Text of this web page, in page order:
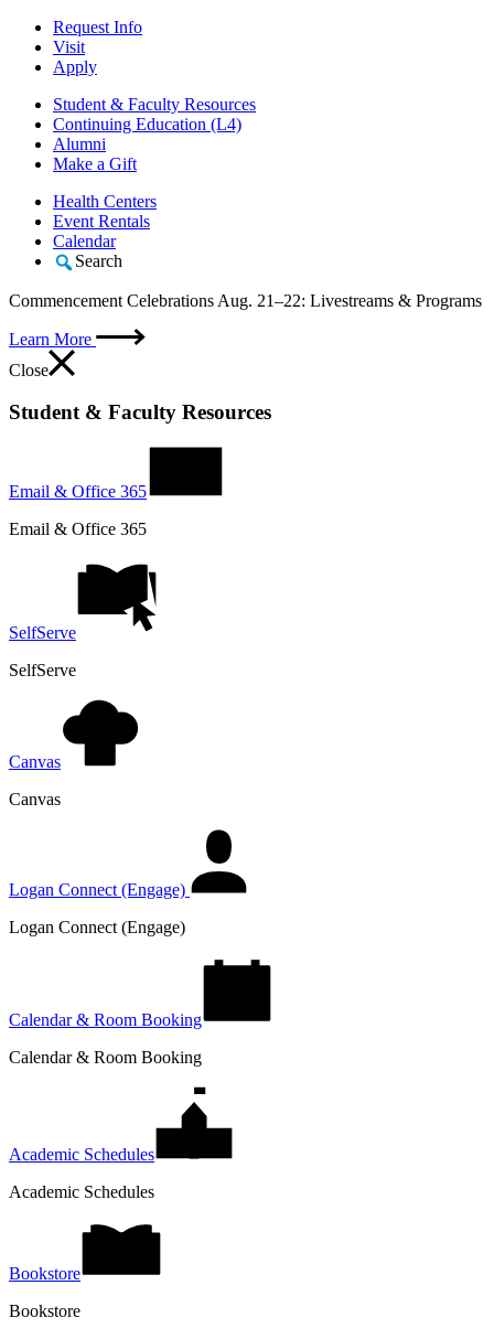
Request Info
Visit
Apply
Student & Faculty Resources
Continuing Education (L4)
Alumni
Make a Gift
Health Centers
Event Rentals
Calendar
Search
Commencement Celebrations Aug. 21–22: Livestreams & Programs
Learn More
Close
Student & Faculty Resources
Email & Office 365
Email & Office 365
SelfServe
SelfServe
Canvas
Canvas
Logan Connect (Engage)
Logan Connect (Engage)
Calendar & Room Booking
Calendar & Room Booking
Academic Schedules
Academic Schedules
Bookstore
Bookstore